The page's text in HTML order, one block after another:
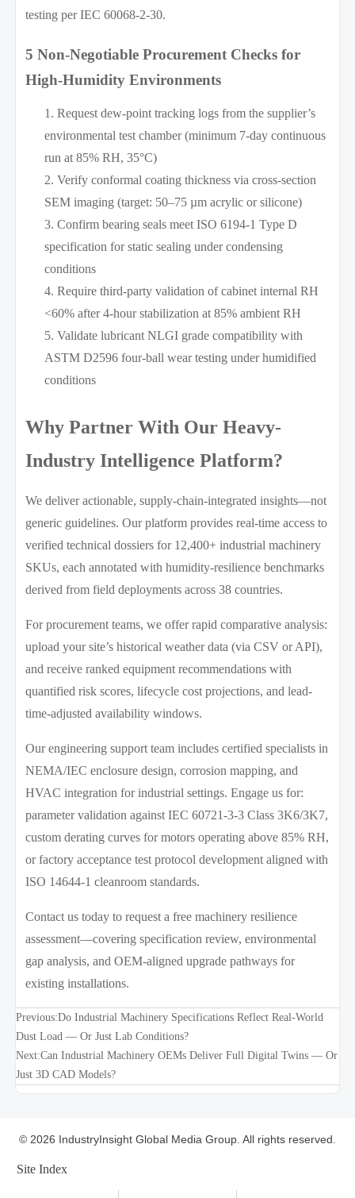
testing per IEC 60068-2-30.
5 Non-Negotiable Procurement Checks for
High-Humidity Environments
Request dew-point tracking logs from the supplier’s
environmental test chamber (minimum 7-day continuous
run at 85% RH, 35°C)
Verify conformal coating thickness via cross-section
SEM imaging (target: 50–75 µm acrylic or silicone)
Confirm bearing seals meet ISO 6194-1 Type D
specification for static sealing under condensing
conditions
Require third-party validation of cabinet internal RH
<60% after 4-hour stabilization at 85% ambient RH
Validate lubricant NLGI grade compatibility with
ASTM D2596 four-ball wear testing under humidified
conditions
Why Partner With Our Heavy-
Industry Intelligence Platform?
We deliver actionable, supply-chain-integrated insights—not
generic guidelines. Our platform provides real-time access to
verified technical dossiers for 12,400+ industrial machinery
SKUs, each annotated with humidity-resilience benchmarks
derived from field deployments across 38 countries.
For procurement teams, we offer rapid comparative analysis:
upload your site’s historical weather data (via CSV or API),
and receive ranked equipment recommendations with
quantified risk scores, lifecycle cost projections, and lead-
time-adjusted availability windows.
Our engineering support team includes certified specialists in
NEMA/IEC enclosure design, corrosion mapping, and
HVAC integration for industrial settings. Engage us for:
parameter validation against IEC 60721-3-3 Class 3K6/3K7,
custom derating curves for motors operating above 85% RH,
or factory acceptance test protocol development aligned with
ISO 14644-1 cleanroom standards.
Contact us today to request a free machinery resilience
assessment—covering specification review, environmental
gap analysis, and OEM-aligned upgrade pathways for
existing installations.
Previous:Do Industrial Machinery Specifications Reflect Real-World
Dust Load — Or Just Lab Conditions?
Next:Can Industrial Machinery OEMs Deliver Full Digital Twins — Or
Just 3D CAD Models?
© 2026 IndustryInsight Global Media Group. All rights reserved.
Site Index